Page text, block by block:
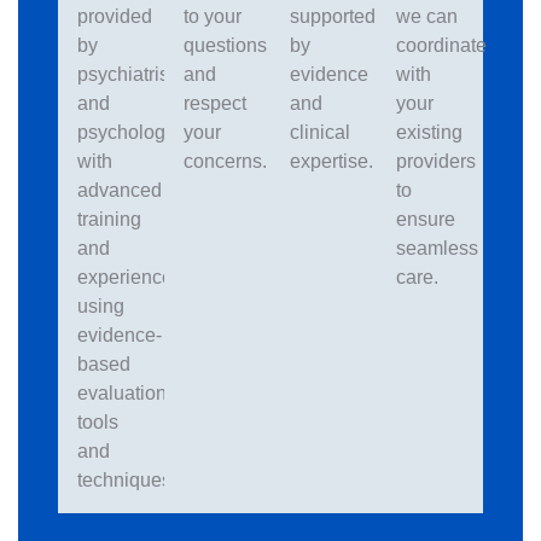
provided
by
psychiatrists
and
psychologists
with
advanced
training
and
experience
using
evidence-
based
evaluation
tools
and
techniques.
to your
questions
and
respect
your
concerns.
supported
by
evidence
and
clinical
expertise.
we can
coordinate
with
your
existing
providers
to
ensure
seamless
care.